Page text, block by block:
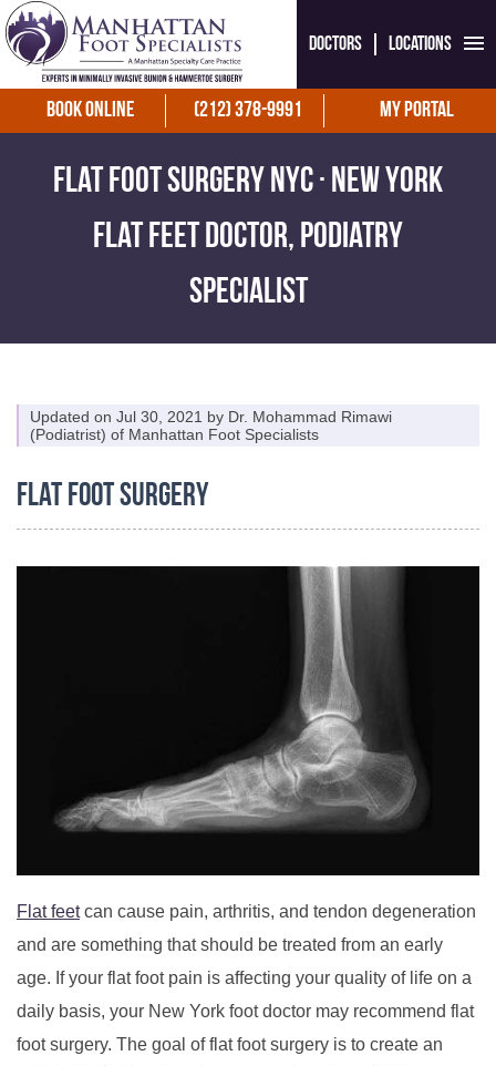
Doctors Locations
Book Online (212) 378-9991 My Portal
Flat Foot Surgery NYC · New York
Flat Feet Doctor, Podiatry
Specialist
Updated on Jul 30, 2021 by Dr. Mohammad Rimawi
(Podiatrist) of Manhattan Foot Specialists
Flat Foot Surgery
Flat feetcan cause pain, arthritis, and tendon degeneration
and are something that should be treated from an early
age. If your flat foot pain is affecting your quality of life on a
daily basis, your New York foot doctor may recommend flat
foot surgery. The goal of flat foot surgery is to create an